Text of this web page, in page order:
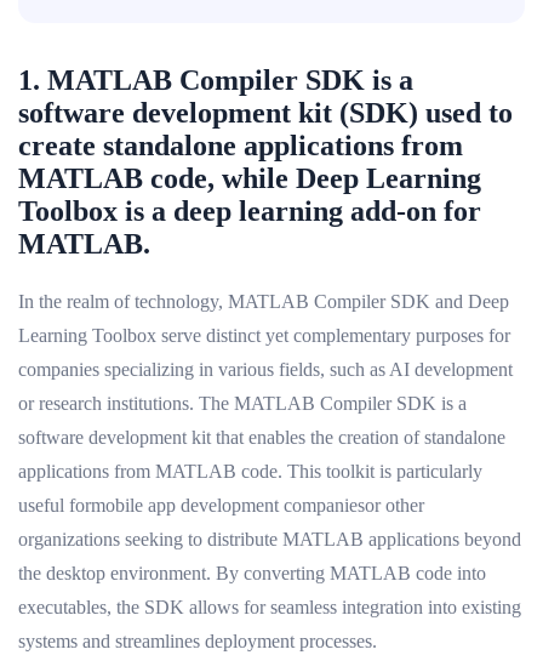
1. MATLAB Compiler SDK is a
software development kit (SDK) used to
create standalone applications from
MATLAB code, while Deep Learning
Toolbox is a deep learning add-on for
MATLAB.
In the realm of technology, MATLAB Compiler SDK and Deep
Learning Toolbox serve distinct yet complementary purposes for
companies specializing in various fields, such as AI development
or research institutions. The MATLAB Compiler SDK is a
software development kit that enables the creation of standalone
applications from MATLAB code. This toolkit is particularly
useful formobile app development companiesor other
organizations seeking to distribute MATLAB applications beyond
the desktop environment. By converting MATLAB code into
executables, the SDK allows for seamless integration into existing
systems and streamlines deployment processes.